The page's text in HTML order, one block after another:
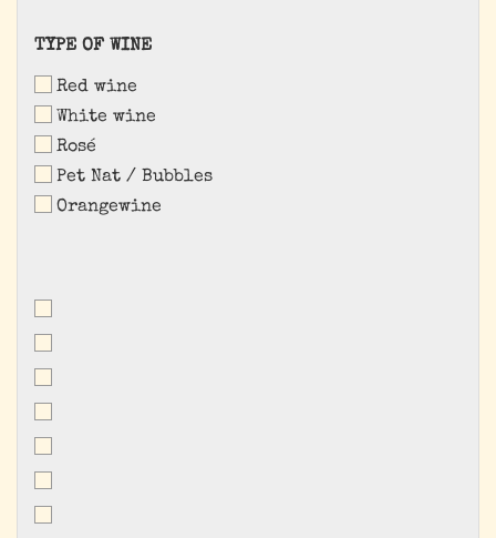
TYPE
WINE
TYPE OF WINE
Red wine
White wine
Rosé
Pet Nat / Bubbles
Orangewine